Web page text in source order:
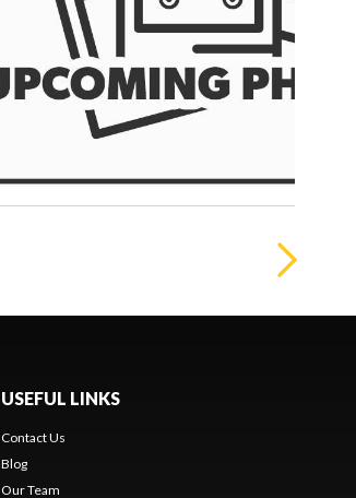
USEFUL LINKS
Contact Us
Blog
Our Team